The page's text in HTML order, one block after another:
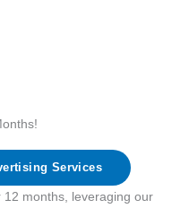
Services
months, leveraging our